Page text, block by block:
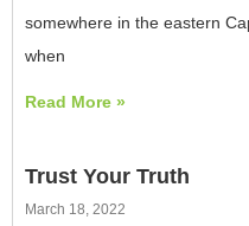
somewhere in the eastern
when
Read More »
Trust Your Truth
March 18, 2022